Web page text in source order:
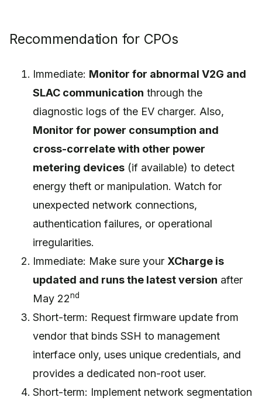
Recommendation for CPOs
Immediate: Monitor for abnormal V2G and
SLAC communication through the
diagnostic logs of the EV charger. Also,
Monitor for power consumption and
cross-correlate with other power
metering devices (if available) to detect
energy theft or manipulation. Watch for
unexpected network connections,
authentication failures, or operational
irregularities.
Immediate: Make sure your XCharge is
updated and runs the latest version after
May 22nd
Short-term: Request firmware update from
vendor that binds SSH to management
interface only, uses unique credentials, and
provides a dedicated non-root user.
Short-term: Implement network segmentation